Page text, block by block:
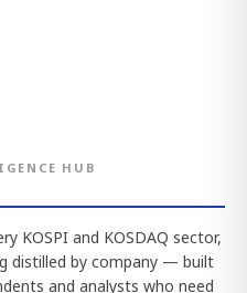
HUB
KOSPI and KOSDAQ sector,
distilled by company — built
and analysts who need